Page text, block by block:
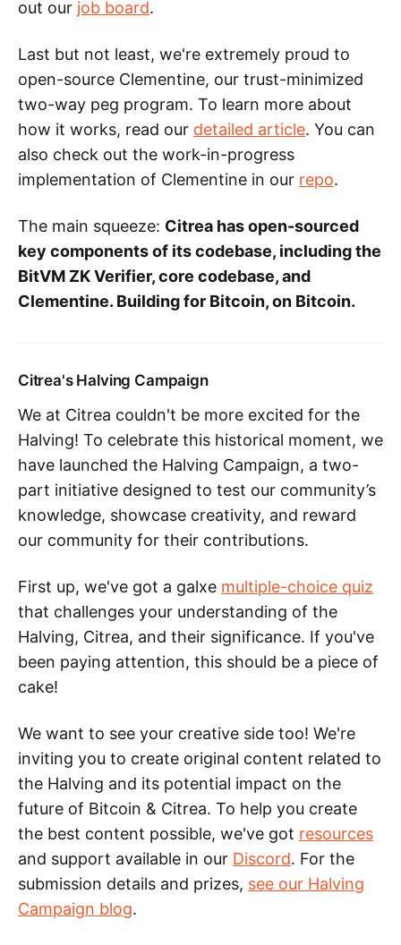
out our job board.
Last but not least, we're extremely proud to
open-source Clementine, our trust-minimized
two-way peg program. To learn more about
how it works, read our detailed article. You can
also check out the work-in-progress
implementation of Clementine in our repo.
The main squeeze: Citrea has open-sourced
key components of its codebase, including the
BitVM ZK Verifier, core codebase, and
Clementine. Building for Bitcoin, on Bitcoin.
Citrea's Halving Campaign
We at Citrea couldn't be more excited for the
Halving! To celebrate this historical moment, we
have launched the Halving Campaign, a two-
part initiative designed to test our community’s
knowledge, showcase creativity, and reward
our community for their contributions.
First up, we've got a galxe multiple-choice quiz
that challenges your understanding of the
Halving, Citrea, and their significance. If you've
been paying attention, this should be a piece of
cake!
We want to see your creative side too! We're
inviting you to create original content related to
the Halving and its potential impact on the
future of Bitcoin & Citrea. To help you create
the best content possible, we've got resources
and support available in our Discord. For the
submission details and prizes, see our Halving
Campaign blog.